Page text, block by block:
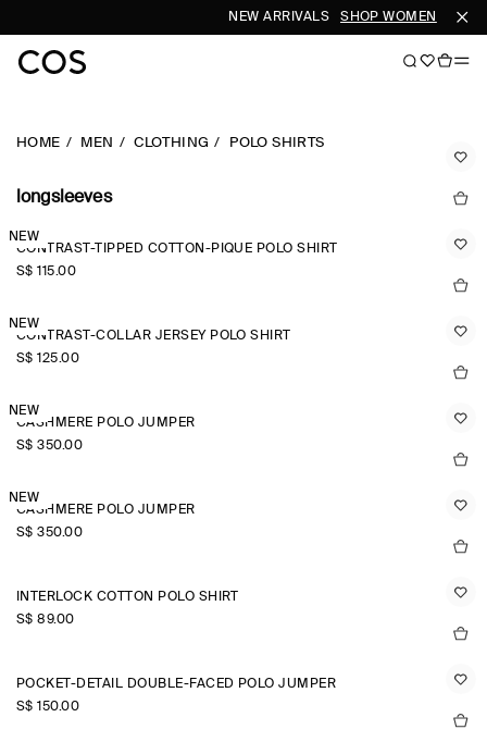
NEW ARRIVALS SHOP WOMEN SHOP
HOME MEN CLOTHING POLO SHIRTS
longsleeves
NEW
CONTRAST-TIPPED COTTON-PIQUÉ POLO SHIRT
S$‌ 115.00
NEW
CONTRAST-COLLAR JERSEY POLO SHIRT
S$‌ 125.00
NEW
CASHMERE POLO JUMPER
S$‌ 350.00
NEW
CASHMERE POLO JUMPER
S$‌ 350.00
INTERLOCK COTTON POLO SHIRT
S$‌ 89.00
POCKET-DETAIL DOUBLE-FACED POLO JUMPER
S$‌ 150.00